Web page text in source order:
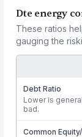
Dte energy
These ratios
gauging the
Debt Ratio
Lower is
bad.
Common